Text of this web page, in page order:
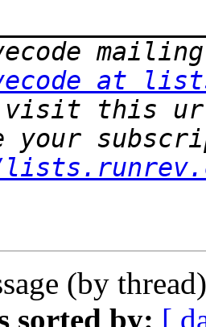
at
visit this
(by
sorted by: [